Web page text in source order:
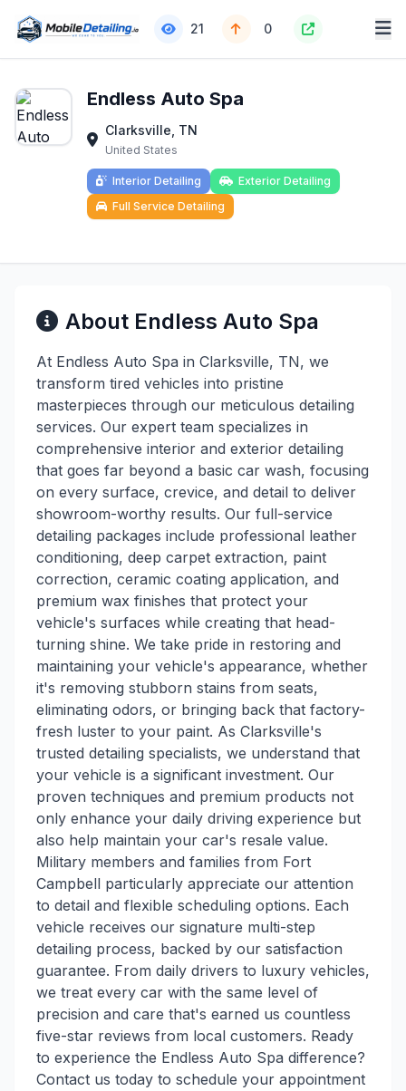
21 0
Endless Auto Spa
Clarksville, TN
United States
Interior Detailing
Exterior Detailing
Full Service Detailing
About Endless Auto Spa
At Endless Auto Spa in Clarksville, TN, we
transform tired vehicles into pristine
masterpieces through our meticulous detailing
services. Our expert team specializes in
comprehensive interior and exterior detailing
that goes far beyond a basic car wash, focusing
on every surface, crevice, and detail to deliver
showroom-worthy results. Our full-service
detailing packages include professional leather
conditioning, deep carpet extraction, paint
correction, ceramic coating application, and
premium wax finishes that protect your
vehicle's surfaces while creating that head-
turning shine. We take pride in restoring and
maintaining your vehicle's appearance, whether
it's removing stubborn stains from seats,
eliminating odors, or bringing back that factory-
fresh luster to your paint. As Clarksville's
trusted detailing specialists, we understand that
your vehicle is a significant investment. Our
proven techniques and premium products not
only enhance your daily driving experience but
also help maintain your car's resale value.
Military members and families from Fort
Campbell particularly appreciate our attention
to detail and flexible scheduling options. Each
vehicle receives our signature multi-step
detailing process, backed by our satisfaction
guarantee. From daily drivers to luxury vehicles,
we treat every car with the same level of
precision and care that's earned us countless
five-star reviews from local customers. Ready
to experience the Endless Auto Spa difference?
Contact us today to schedule your appointment